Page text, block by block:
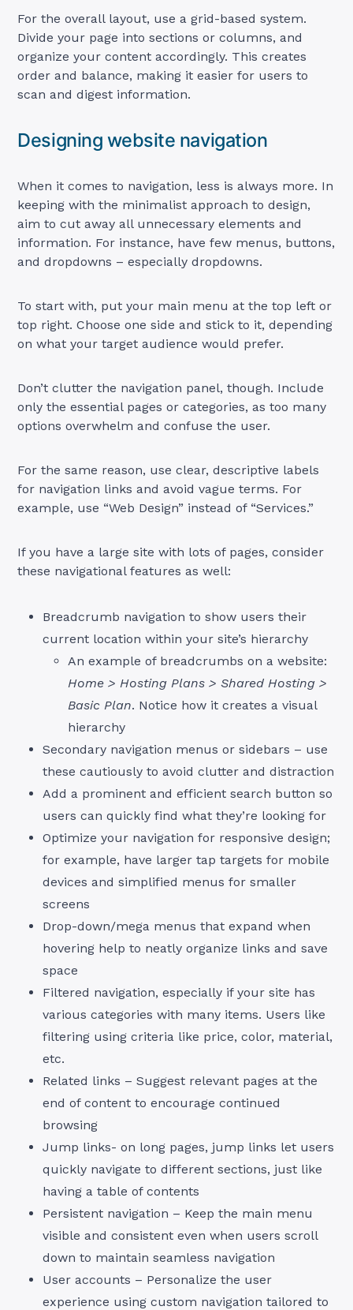
For the overall layout, use a grid-based system.
Divide your page into sections or columns, and
organize your content accordingly. This creates
order and balance, making it easier for users to
scan and digest information.
Designing website navigation
When it comes to navigation, less is always more. In
keeping with the minimalist approach to design,
aim to cut away all unnecessary elements and
information. For instance, have few menus, buttons,
and dropdowns – especially dropdowns.
To start with, put your main menu at the top left or
top right. Choose one side and stick to it, depending
on what your target audience would prefer.
Don’t clutter the navigation panel, though. Include
only the essential pages or categories, as too many
options overwhelm and confuse the user.
For the same reason, use clear, descriptive labels
for navigation links and avoid vague terms. For
example, use “Web Design” instead of “Services.”
If you have a large site with lots of pages, consider
these navigational features as well:
Breadcrumb navigation to show users their
current location within your site’s hierarchy
An example of breadcrumbs on a website:
Home > Hosting Plans > Shared Hosting >
Basic Plan. Notice how it creates a visual
hierarchy
Secondary navigation menus or sidebars – use
these cautiously to avoid clutter and distraction
Add a prominent and efficient search button so
users can quickly find what they’re looking for
Optimize your navigation for responsive design;
for example, have larger tap targets for mobile
devices and simplified menus for smaller
screens
Drop-down/mega menus that expand when
hovering help to neatly organize links and save
space
Filtered navigation, especially if your site has
various categories with many items. Users like
filtering using criteria like price, color, material,
etc.
Related links – Suggest relevant pages at the
end of content to encourage continued
browsing
Jump links- on long pages, jump links let users
quickly navigate to different sections, just like
having a table of contents
Persistent navigation – Keep the main menu
visible and consistent even when users scroll
down to maintain seamless navigation
User accounts – Personalize the user
experience using custom navigation tailored to